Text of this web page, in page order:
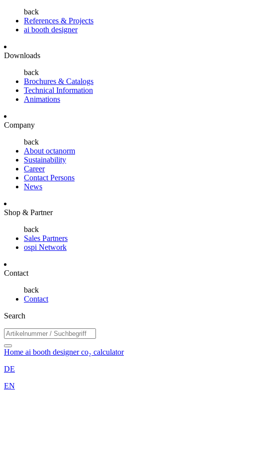
back
References & Projects
ai booth designer
Downloads
back
Brochures & Catalogs
Technical Information
Animations
Company
back
About octanorm
Sustainability
Career
Contact Persons
News
Shop & Partner
back
Sales Partners
ospi Network
Contact
back
Contact
Search
Home ai booth designerco₂ calculator
DE
EN